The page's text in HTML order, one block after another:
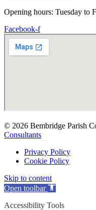
Opening hours: Tuesday to
Facebook-f
© 2026 Bembridge Parish
Consultants
Privacy Policy
Cookie Policy
Skip to content
Open toolbar
Accessibility Tools